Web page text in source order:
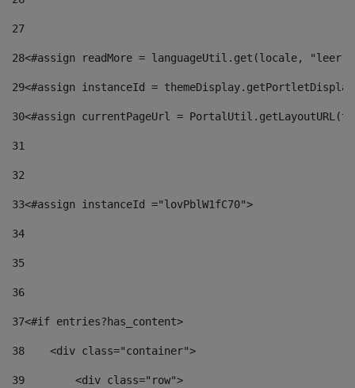
27
28<#assign readMore = languageUtil.get(locale,
29<#assign instanceId =
30<#assign currentPageUrl =
31
32
33<#assign instanceId ="lovPblW1fC70">
34
35
36
37<#if entries?has_content>
38
    <div class="container">
39
        <div class="row">